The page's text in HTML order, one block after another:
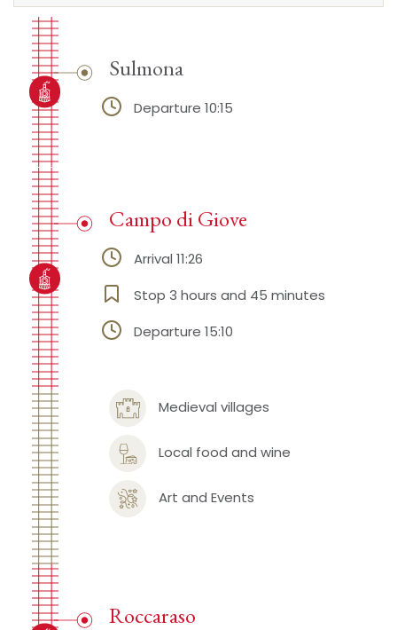
Sulmona
Departure 10:15
Medieval villages
Local food and wine
Art and Events
Campo di Giove
Arrival 11:26
Stop 3 hours and 45 minutes
Departure 15:10
Roccaraso